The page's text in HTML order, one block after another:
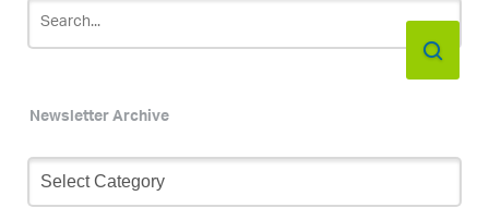
Newsletter Archive
Newsletter
Archive